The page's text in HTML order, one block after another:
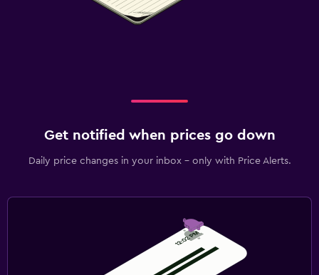
Get notified when prices go down
Daily price changes in your inbox - only with Price Alerts.